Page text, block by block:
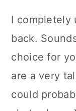
I completely
back.
choice for
are a very
could